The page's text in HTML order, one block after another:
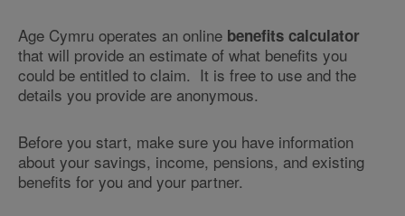
Age Cymru operates an online benefits calculator
that will provide an estimate of what benefits you
could be entitled to claim. It is free to use and the
details you provide are anonymous.
Before you start, make sure you have information
about your savings, income, pensions, and existing
benefits for you and your partner.